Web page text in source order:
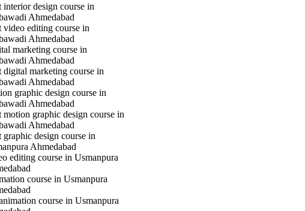
interior design course in
Ahmedabad
video editing course in
Ahmedabad
marketing course in
Ahmedabad
digital marketing course in
Ahmedabad
graphic design course in
Ahmedabad
motion graphic design course in
Ahmedabad
graphic design course in
Ahmedabad
editing course in Usmanpura
course in Usmanpura
course in Usmanpura